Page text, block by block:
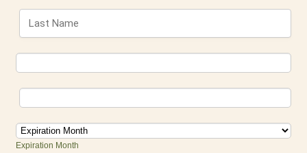
Expiration Month